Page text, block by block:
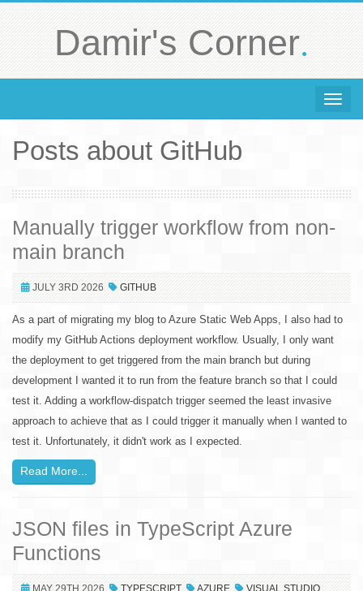
Damir's Corner.
Toggle
Posts about GitHub
Manually trigger workflow from non-
main branch
JULY 3RD 2026 GITHUB
As a part of migrating my blog to Azure Static Web Apps, I also had to
modify my GitHub Actions deployment workflow. Usually, I only want
the deployment to get triggered from the main branch but during
development I wanted it to run from the feature branch so that I could
test it. Adding a workflow-dispatch trigger seemed the least invasive
approach to achieve that as I could trigger it manually when I wanted to
test it. Unfortunately, it didn't work as I expected.
Read More...
JSON files in TypeScript Azure
Functions
MAY 29TH 2026 TYPESCRIPT AZURE
VISUAL STUDIO